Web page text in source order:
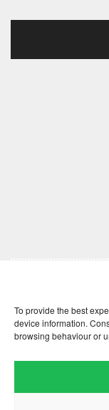
To provide the best
device information.
browsing behaviour or